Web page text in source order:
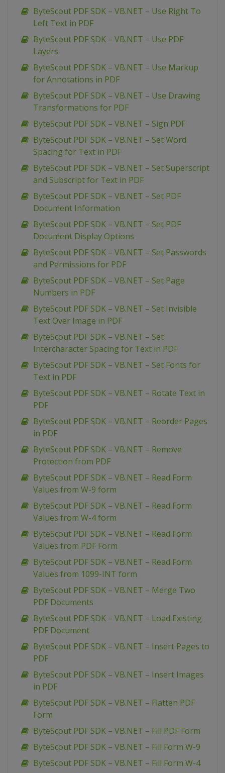
ByteScout PDF SDK – VB.NET – Use Right To
Left Text in PDF
ByteScout PDF SDK – VB.NET – Use PDF
Layers
ByteScout PDF SDK – VB.NET – Use Markup
for Annotations in PDF
ByteScout PDF SDK – VB.NET – Use Drawing
Transformations for PDF
ByteScout PDF SDK – VB.NET – Sign PDF
ByteScout PDF SDK – VB.NET – Set Word
Spacing for Text in PDF
ByteScout PDF SDK – VB.NET – Set Superscript
and Subscript for Text in PDF
ByteScout PDF SDK – VB.NET – Set PDF
Document Information
ByteScout PDF SDK – VB.NET – Set PDF
Document Display Options
ByteScout PDF SDK – VB.NET – Set Passwords
and Permissions for PDF
ByteScout PDF SDK – VB.NET – Set Page
Numbers in PDF
ByteScout PDF SDK – VB.NET – Set Invisible
Text Over Image in PDF
ByteScout PDF SDK – VB.NET – Set
Intercharacter Spacing for Text in PDF
ByteScout PDF SDK – VB.NET – Set Fonts for
Text in PDF
ByteScout PDF SDK – VB.NET – Rotate Text in
PDF
ByteScout PDF SDK – VB.NET – Reorder Pages
in PDF
ByteScout PDF SDK – VB.NET – Remove
Protection from PDF
ByteScout PDF SDK – VB.NET – Read Form
Values from W-9 form
ByteScout PDF SDK – VB.NET – Read Form
Values from W-4 form
ByteScout PDF SDK – VB.NET – Read Form
Values from PDF Form
ByteScout PDF SDK – VB.NET – Read Form
Values from 1099-INT form
ByteScout PDF SDK – VB.NET – Merge Two
PDF Documents
ByteScout PDF SDK – VB.NET – Load Existing
PDF Document
ByteScout PDF SDK – VB.NET – Insert Pages to
PDF
ByteScout PDF SDK – VB.NET – Insert Images
in PDF
ByteScout PDF SDK – VB.NET – Flatten PDF
Form
ByteScout PDF SDK – VB.NET – Fill PDF Form
ByteScout PDF SDK – VB.NET – Fill Form W-9
ByteScout PDF SDK – VB.NET – Fill Form W-4